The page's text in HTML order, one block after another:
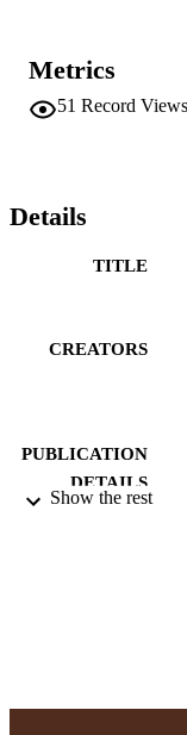
rely on their family
highly
residual role in the
Metrics
51 Record Views
Details
TITLE
CREATORS
PUBLICATION
DETAILS
Show the rest